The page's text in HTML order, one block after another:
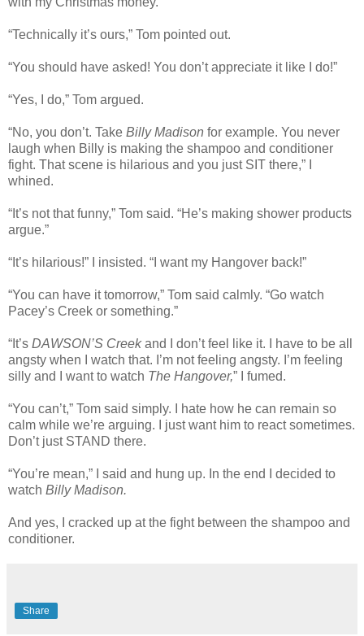
“Technically it’s ours,” Tom pointed out.
“You should have asked! You don’t appreciate it like I do!”
“Yes, I do,” Tom argued.
“No, you don’t. Take Billy Madison for example. You never
laugh when Billy is making the shampoo and conditioner
fight. That scene is hilarious and you just SIT there,” I
whined.
“It’s not that funny,” Tom said. “He’s making shower products
argue.”
“It’s hilarious!” I insisted. “I want my Hangover back!”
“You can have it tomorrow,” Tom said calmly. “Go watch
Pacey’s Creek or something.”
“It’s DAWSON’S Creekand I don’t feel like it. I have to be all
angsty when I watch that. I’m not feeling angsty. I’m feeling
silly and I want to watch The Hangover,” I fumed.
“You can’t,” Tom said simply. I hate how he can remain so
calm while we’re arguing. I just want him to react sometimes.
Don’t just STAND there.
“You’re mean,” I said and hung up. In the end I decided to
watch Billy Madison.
And yes, I cracked up at the fight between the shampoo and
conditioner.
Share